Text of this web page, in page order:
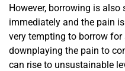
However, borrowing is
immediately and the pain
very tempting to borrow
downplaying the pain to
can rise to unsustainable